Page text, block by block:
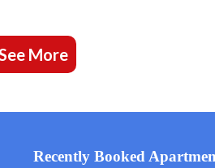
More
Recently Booked